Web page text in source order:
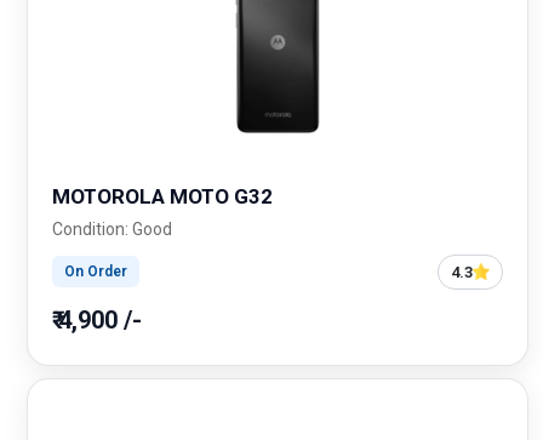
MOTOROLA MOTO G32
Condition: Good
On Order 4.3
₹ 4,900 /-